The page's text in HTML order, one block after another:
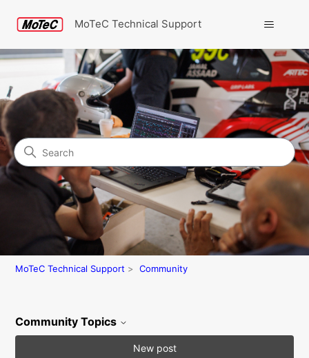
MoTeC Technical Support
Community
Search
MoTeC Technical Support Community
Community Topics
New post